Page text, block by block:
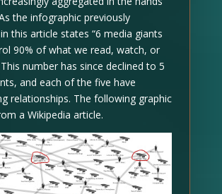
the infographic previously
this article states “6 media giants
90% of what we read, watch, or
number has since declined to 5
and each of the five have
relationships. The following graphic
a Wikipedia article.